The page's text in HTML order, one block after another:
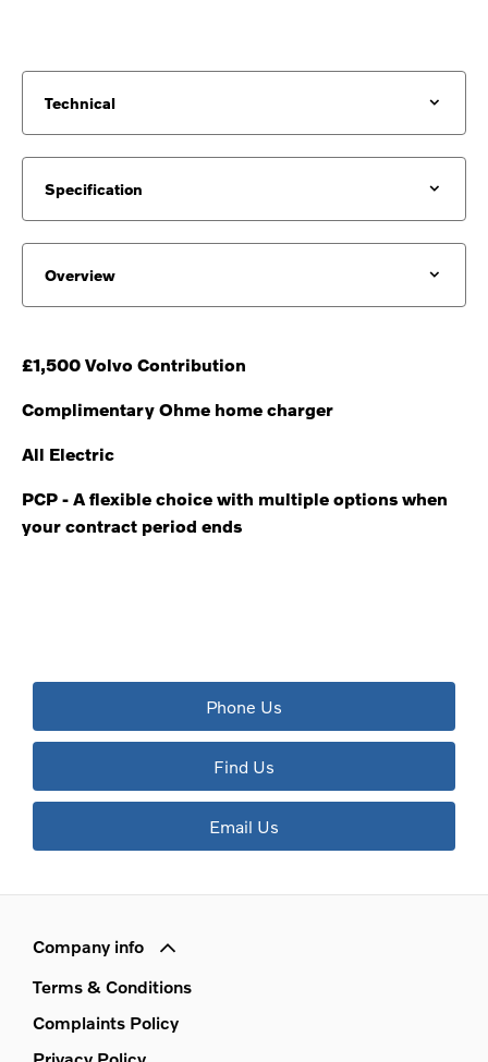
Technical
Specification
Overview
£1,500 Volvo Contribution
Complimentary Ohme home charger
All Electric
PCP - A flexible choice with multiple options when
your contract period ends
Phone Us
Find Us
Email Us
Company info
Terms & Conditions
Complaints Policy